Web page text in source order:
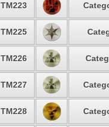
TM223
TM225
TM226
TM227
TM228